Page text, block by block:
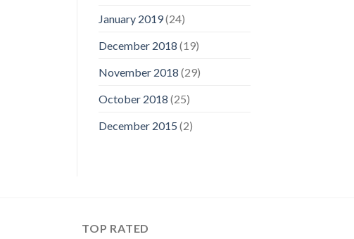
January 2019(24)
December 2018 (19)
November 2018 (29)
October 2018 (25)
December 2015 (2)
TOP RATED